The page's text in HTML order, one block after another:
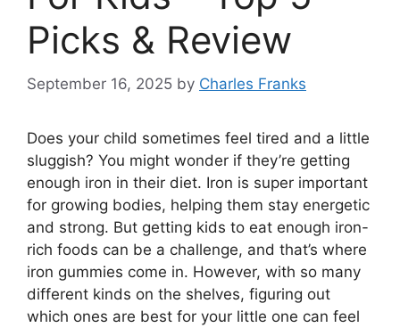
Picks & Review
September 16, 2025 by Charles Franks
Does your child sometimes feel tired and a little
sluggish? You might wonder if they’re getting
enough iron in their diet. Iron is super important
for growing bodies, helping them stay energetic
and strong. But getting kids to eat enough iron-
rich foods can be a challenge, and that’s where
iron gummies come in. However, with so many
different kinds on the shelves, figuring out
which ones are best for your little one can feel